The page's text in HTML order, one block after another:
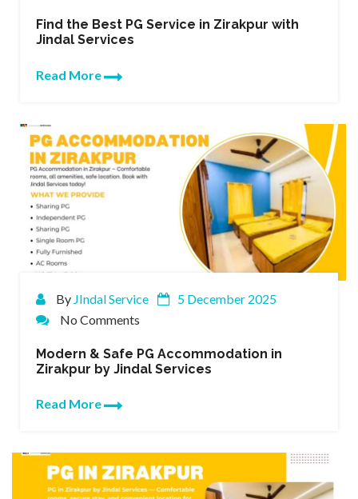
Find the Best PG Service in Zirakpur with
Jindal Services
Read More
By JIndal Service
5 December 2025
No Comments
Modern & Safe PG Accommodation in
Zirakpur by Jindal Services
Read More